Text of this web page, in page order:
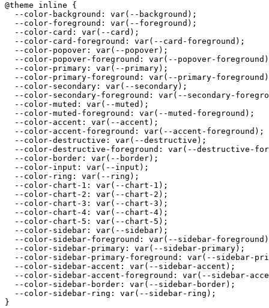
@theme inline {
  --color-background: var(--background);
  --color-foreground: var(--foreground);
  --color-card: var(--card);
  --color-card-foreground: var(--card-foreground);
  --color-popover: var(--popover);
--color-popover-foreground: var(--popover-
  --color-primary: var(--primary);
--color-primary-foreground: var(--primary-
  --color-secondary: var(--secondary);
--color-secondary-foreground: var(--secondary-
  --color-muted: var(--muted);
  --color-muted-foreground: var(--muted-foreground);
  --color-accent: var(--accent);
  --color-accent-foreground: var(--accent-foreground);
  --color-destructive: var(--destructive);
--color-destructive-foreground: var(--destructive-
  --color-border: var(--border);
  --color-input: var(--input);
  --color-ring: var(--ring);
  --color-chart-1: var(--chart-1);
  --color-chart-2: var(--chart-2);
  --color-chart-3: var(--chart-3);
  --color-chart-4: var(--chart-4);
  --color-chart-5: var(--chart-5);
  --color-sidebar: var(--sidebar);
--color-sidebar-foreground: var(--sidebar-
  --color-sidebar-primary: var(--sidebar-primary);
--color-sidebar-primary-foreground: var(--sidebar-
  --color-sidebar-accent: var(--sidebar-accent);
--color-sidebar-accent-foreground: var(--sidebar-
  --color-sidebar-border: var(--sidebar-border);
  --color-sidebar-ring: var(--sidebar-ring);
}